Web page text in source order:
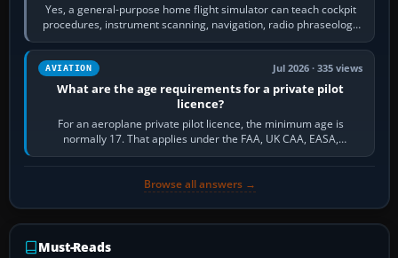
Yes, a general-purpose home flight simulator can teach cockpit
procedures, instrument scanning, navigation, radio phraseology
and the sequence of…
AVIATION Jul 2026 · 335 views
What are the age requirements for a private pilot
licence?
For an aeroplane private pilot licence, the minimum age is
normally 17. That applies under the FAA, UK CAA, EASA,
Transport Canada, CASA in Australia…
Browse all answers →
Must-Reads